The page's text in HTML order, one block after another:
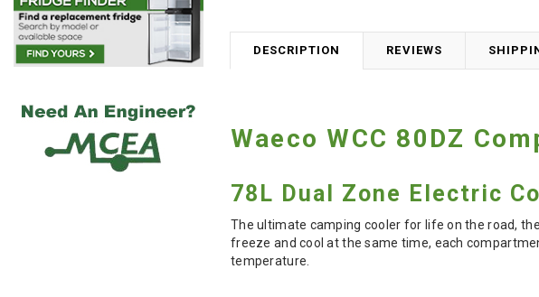
DESCRIPTION REVIEWS
Waeco WCC 80DZ
78L Dual Zone Electric
The ultimate camping cooler for life on the road,
freeze and cool at the same time, each
temperature.